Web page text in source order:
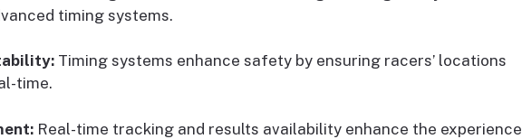
timing systems.
Timing systems enhance safety by ensuring racers’ locations
time.
Real-time tracking and results availability enhance the experience